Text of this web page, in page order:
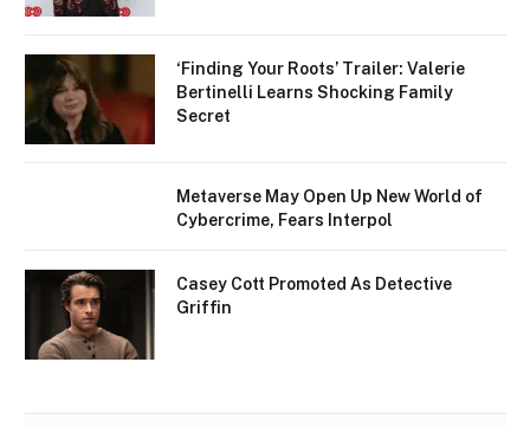
‘Finding Your Roots’ Trailer: Valerie
Bertinelli Learns Shocking Family
Secret
Metaverse May Open Up New World of
Cybercrime, Fears Interpol
Casey Cott Promoted As Detective
Griffin